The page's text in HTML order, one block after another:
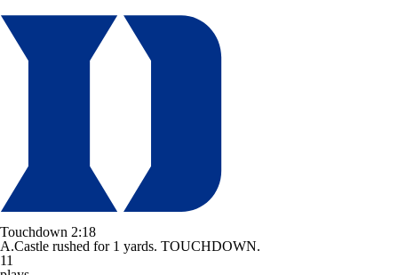
Touchdown 2:18
A.Castle rushed for 1 yards. TOUCHDOWN.
11